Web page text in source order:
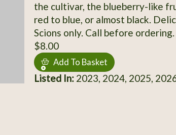
the cultivar, the blueberry-like
red to blue, or almost black.
Scions only. Call before ordering.
$8.00
Add To Basket
Listed In:2023, 2024, 2025,